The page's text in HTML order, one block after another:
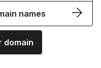
names
domain